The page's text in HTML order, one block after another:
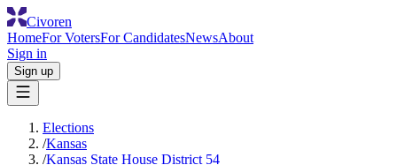
Civoren
HomeFor VotersFor CandidatesNewsAbout
Sign in
Sign up
Elections
/Kansas
/Kansas State House District 54